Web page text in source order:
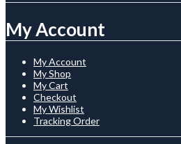
My Account
My Account
My Shop
My Cart
Checkout
My Wishlist
Tracking Order